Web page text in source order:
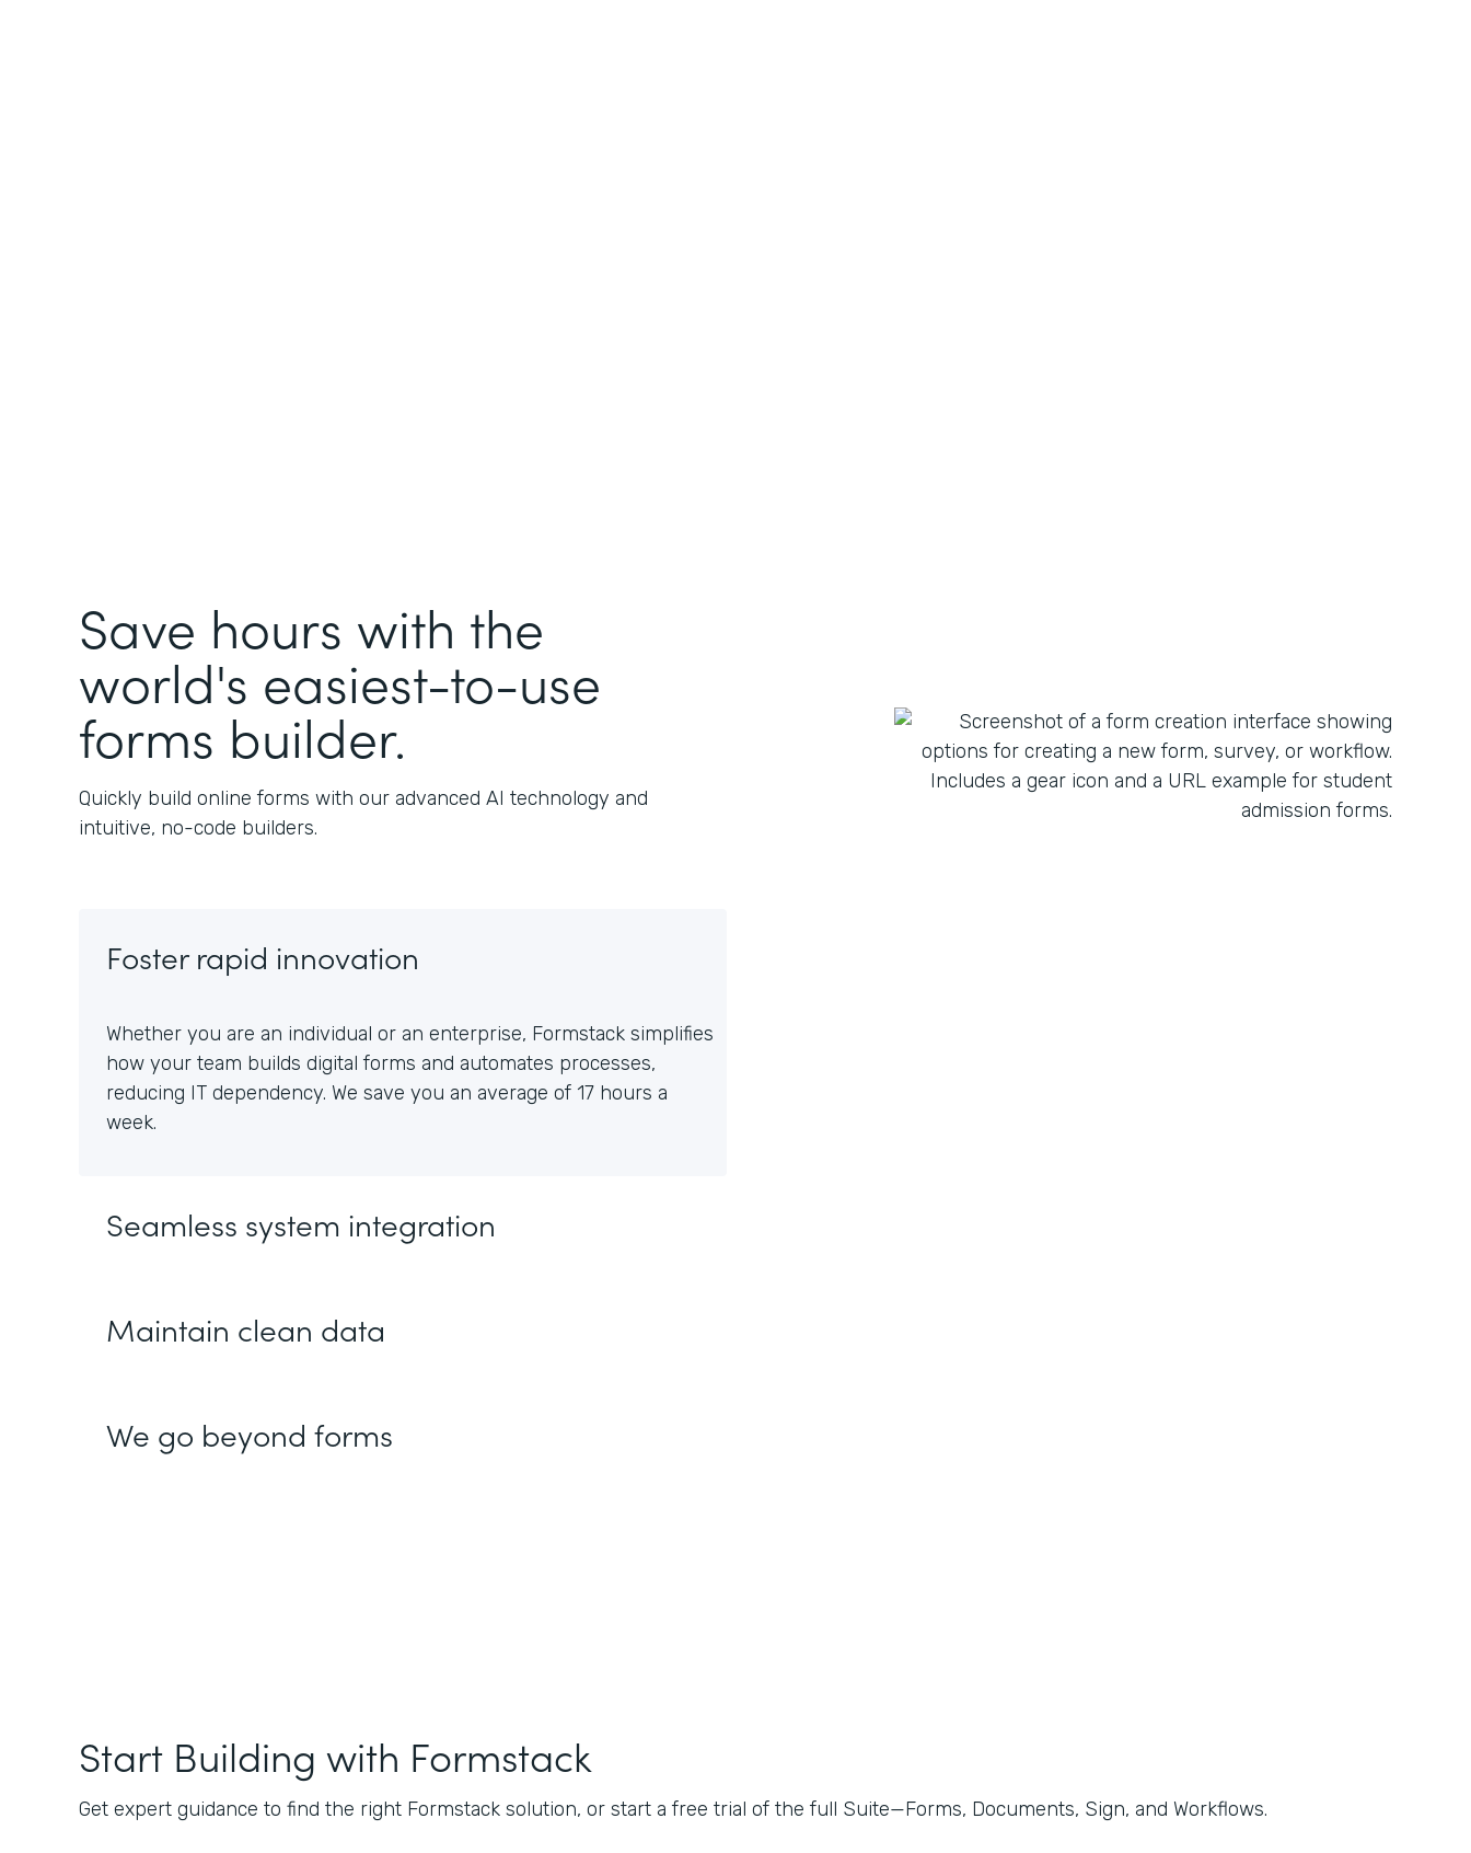
Save hours with the
world's easiest-to-use
forms builder.
Quickly build online forms with our advanced AI technology and
intuitive, no-code builders.
Foster rapid innovation
Whether you are an individual or an enterprise, Formstack simplifies
how your team builds digital forms and automates processes,
reducing IT dependency. We save you an average of 17 hours a
week.
Seamless system integration
Maintain clean data
We go beyond forms
Start Building with Formstack
Get expert guidance to find the right Formstack solution, or start a free trial of the full Suite—Forms, Documents, Sign, and Workflows.